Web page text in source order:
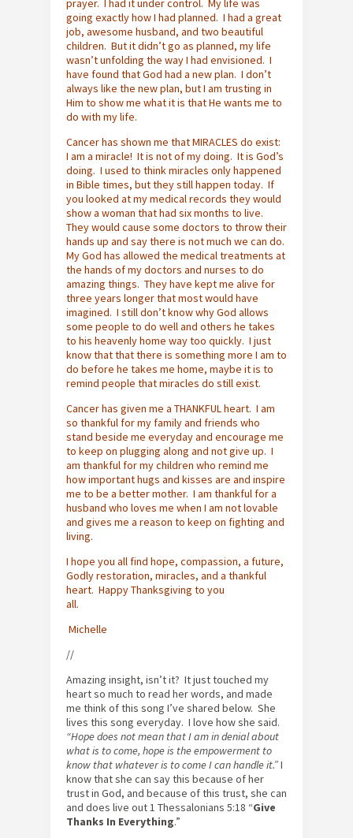
prayer. I had it under control. My life was
going exactly how I had planned. I had a great
job, awesome husband, and two beautiful
children. But it didn’t go as planned, my life
wasn’t unfolding the way I had envisioned. I
have found that God had a new plan. I don’t
always like the new plan, but I am trusting in
Him to show me what it is that He wants me to
do with my life.
Cancer has shown me that MIRACLES do exist:
I am a miracle! It is not of my doing. It is God’s
doing. I used to think miracles only happened
in Bible times, but they still happen today. If
you looked at my medical records they would
show a woman that had six months to live.
They would cause some doctors to throw their
hands up and say there is not much we can do.
My God has allowed the medical treatments at
the hands of my doctors and nurses to do
amazing things. They have kept me alive for
three years longer that most would have
imagined. I still don’t know why God allows
some people to do well and others he takes
to his heavenly home way too quickly. I just
know that that there is something more I am to
do before he takes me home, maybe it is to
remind people that miracles do still exist.
Cancer has given me a THANKFUL heart. I am
so thankful for my family and friends who
stand beside me everyday and encourage me
to keep on plugging along and not give up. I
am thankful for my children who remind me
how important hugs and kisses are and inspire
me to be a better mother. I am thankful for a
husband who loves me when I am not lovable
and gives me a reason to keep on fighting and
living.
I hope you all find hope, compassion, a future,
Godly restoration, miracles, and a thankful
heart. Happy Thanksgiving to you
all.
Michelle
//
Amazing insight, isn’t it? It just touched my
heart so much to read her words, and made
me think of this song I’ve shared below. She
lives this song everyday. I love how she said.
“Hope does not mean that I am in denial about
what is to come, hope is the empowerment to
know that whatever is to come I can handle it.”I
know that she can say this because of her
trust in God, and because of this trust, she can
and does live out 1 Thessalonians 5:18 “Give
Thanks In Everything.”